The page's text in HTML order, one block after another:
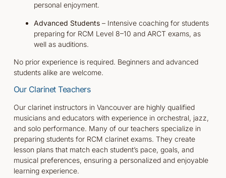
personal enjoyment.
Advanced Students– Intensive coaching for students
preparing for RCM Level 8–10 and ARCT exams, as
well as auditions.
No prior experience is required. Beginners and advanced
students alike are welcome.
Our Clarinet Teachers
Our clarinet instructors in Vancouver are highly qualified
musicians and educators with experience in orchestral, jazz,
and solo performance. Many of our teachers specialize in
preparing students for RCM clarinet exams. They create
lesson plans that match each student’s pace, goals, and
musical preferences, ensuring a personalized and enjoyable
learning experience.